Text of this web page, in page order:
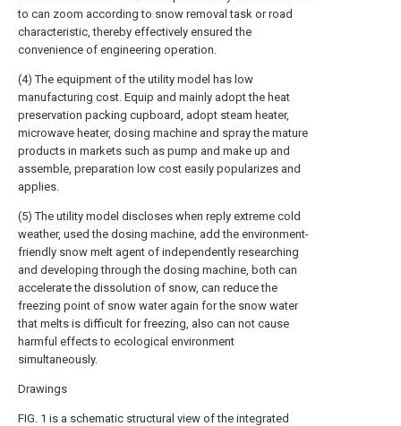
to can zoom according to snow removal task or road
characteristic, thereby effectively ensured the
convenience of engineering operation.
(4) The equipment of the utility model has low
manufacturing cost. Equip and mainly adopt the heat
preservation packing cupboard, adopt steam heater,
microwave heater, dosing machine and spray the mature
products in markets such as pump and make up and
assemble, preparation low cost easily popularizes and
applies.
(5) The utility model discloses when reply extreme cold
weather, used the dosing machine, add the environment-
friendly snow melt agent of independently researching
and developing through the dosing machine, both can
accelerate the dissolution of snow, can reduce the
freezing point of snow water again for the snow water
that melts is difficult for freezing, also can not cause
harmful effects to ecological environment
simultaneously.
Drawings
FIG. 1 is a schematic structural view of the integrated